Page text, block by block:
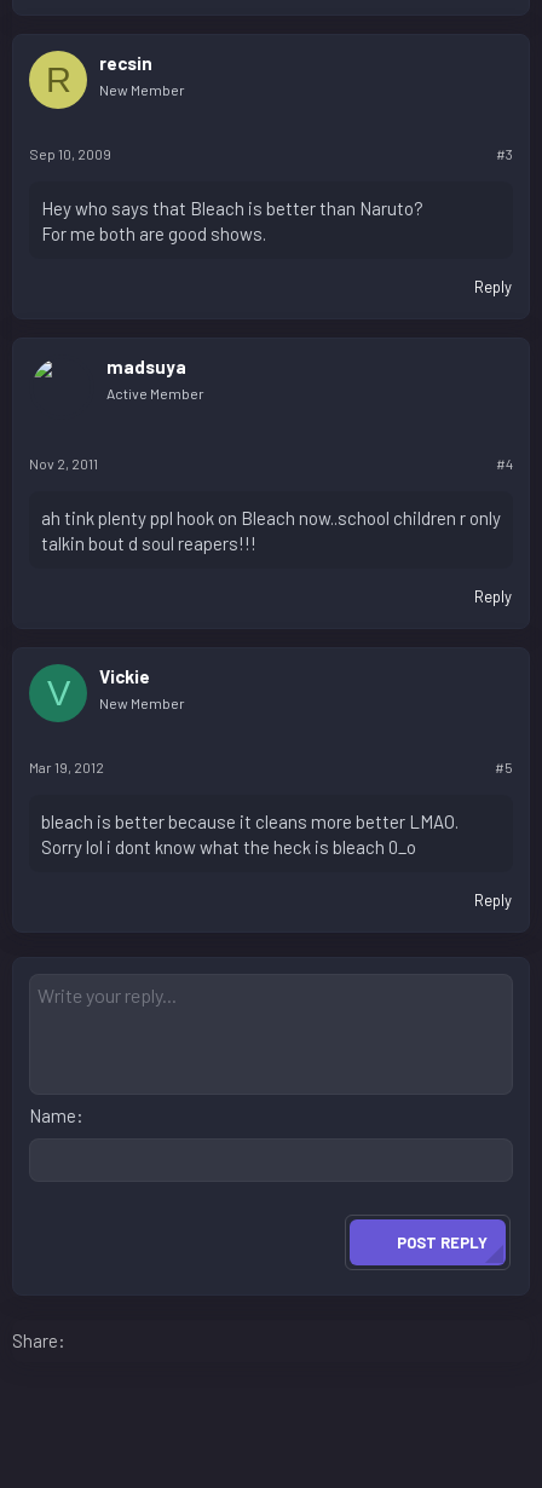
R recsin
New Member
Sep 10, 2009 #3
Hey who says that Bleach is better than Naruto?
For me both are good shows.
Reply
madsuya
Active Member
Nov 2, 2011 #4
ah tink plenty ppl hook on Bleach now..school children r only
talkin bout d soul reapers!!!
Reply
V Vickie
New Member
Mar 19, 2012 #5
bleach is better because it cleans more better LMAO.
Sorry lol i dont know what the heck is bleach 0_o
Reply
Name
POST REPLY
Share: